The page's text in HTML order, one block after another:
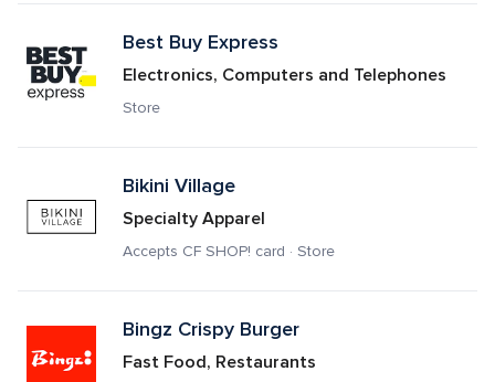
Best Buy Express
Electronics, Computers and Telephones
Store
Bikini Village
Specialty Apparel
Accepts CF SHOP! card · Store
Bingz Crispy Burger
Fast Food, Restaurants